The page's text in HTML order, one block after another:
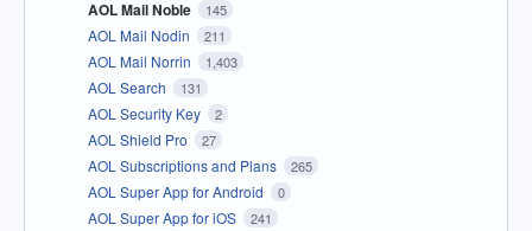
AOL Mail Noble 145
AOL Mail Nodin 211
AOL Mail Norrin 1,403
AOL Search 131
AOL Security Key 2
AOL Shield Pro 27
AOL Subscriptions and Plans 265
AOL Super App for Android 0
AOL Super App for iOS 241